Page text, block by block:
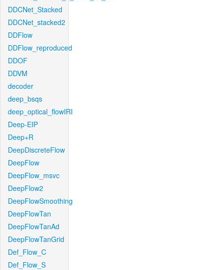
DDCNet_Stacked
DDCNet_stacked2
DDFlow
DDFlow_reproduced
DDOF
DDVM
decoder
deep_bsqs
deep_optical_flowIRI
Deep-EIP
Deep+R
DeepDiscreteFlow
DeepFlow
DeepFlow_msvc
DeepFlow2
DeepFlowSmoothing
DeepFlowTan
DeepFlowTanAd
DeepFlowTanGrid
Def_Flow_C
Def_Flow_S